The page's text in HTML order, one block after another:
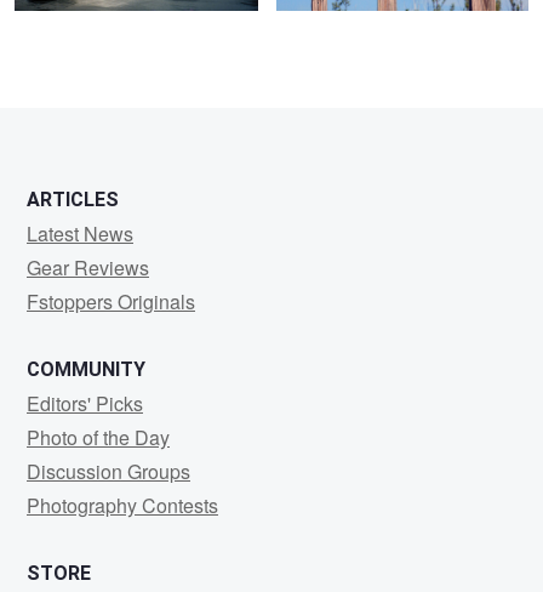
ARTICLES
Latest News
Gear Reviews
Fstoppers Originals
COMMUNITY
Editors' Picks
Photo of the Day
Discussion Groups
Photography Contests
STORE